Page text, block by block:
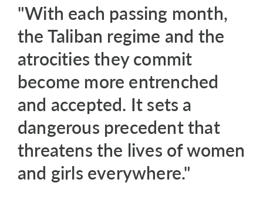
"With each passing month,
the Taliban regime and the
atrocities they commit
become more entrenched
and accepted. It sets a
dangerous precedent that
threatens the lives of women
and girls everywhere."